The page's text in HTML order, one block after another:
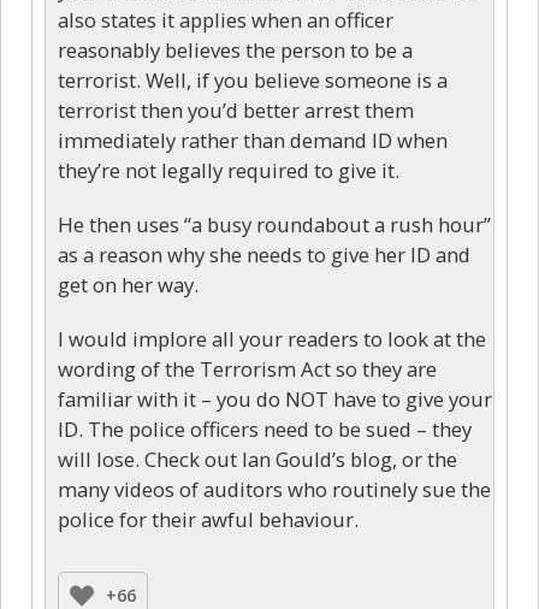
also states it applies when an officer
reasonably believes the person to be a
terrorist. Well, if you believe someone is a
terrorist then you’d better arrest them
immediately rather than demand ID when
they’re not legally required to give it.
He then uses “a busy roundabout a rush hour”
as a reason why she needs to give her ID and
get on her way.
I would implore all your readers to look at the
wording of the Terrorism Act so they are
familiar with it – you do NOT have to give your
ID. The police officers need to be sued – they
will lose. Check out Ian Gould’s blog, or the
many videos of auditors who routinely sue the
police for their awful behaviour.
+66